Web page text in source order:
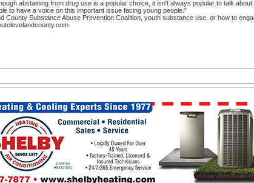
abstaining from drug use is a popular choice, it isn't always popular to talk
to have a voice on this important issue facing young people."
County Substance Abuse Prevention Coalition, youth substance use, or how to